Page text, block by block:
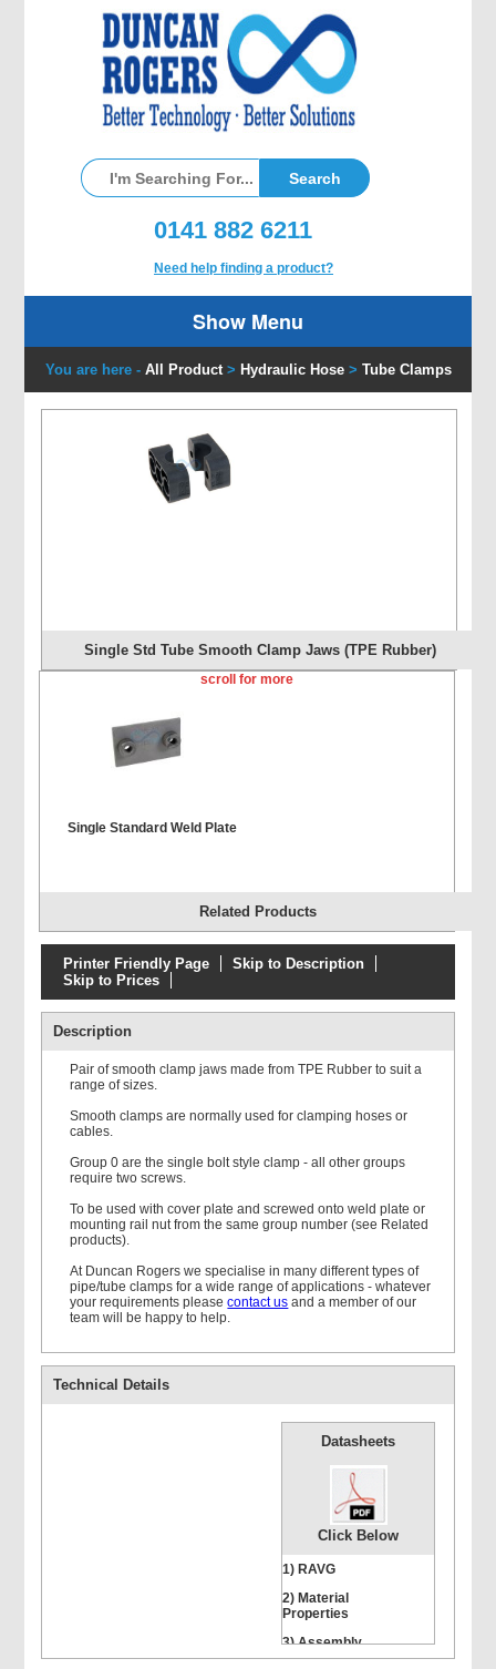
0141 882 6211
Need help finding a product?
Show Menu
You are here - All Product > Hydraulic Hose > Tube Clamps
Single Std Tube Smooth Clamp Jaws (TPE Rubber)
scroll for more
Single Standard Weld Plate
Single Extended Weld Plate
Mounting Rail
Related Products
Printer Friendly Page
Skip to Description
Skip to Prices
Description
Pair of smooth clamp jaws made from TPE Rubber to suit a
range of sizes.
Smooth clamps are normally used for clamping hoses or
cables.
Group 0 are the single bolt style clamp - all other groups
require two screws.
To be used with cover plate and screwed onto weld plate or
mounting rail nut from the same group number (see Related
products).
At Duncan Rogers we specialise in many different types of
pipe/tube clamps for a wide range of applications - whatever
your requirements pleasecontact us and a member of our
team will be happy to help.
Technical Details
Datasheets
Click Below
1) RAVG
2) Material
Properties
3) Assembly
Instructions